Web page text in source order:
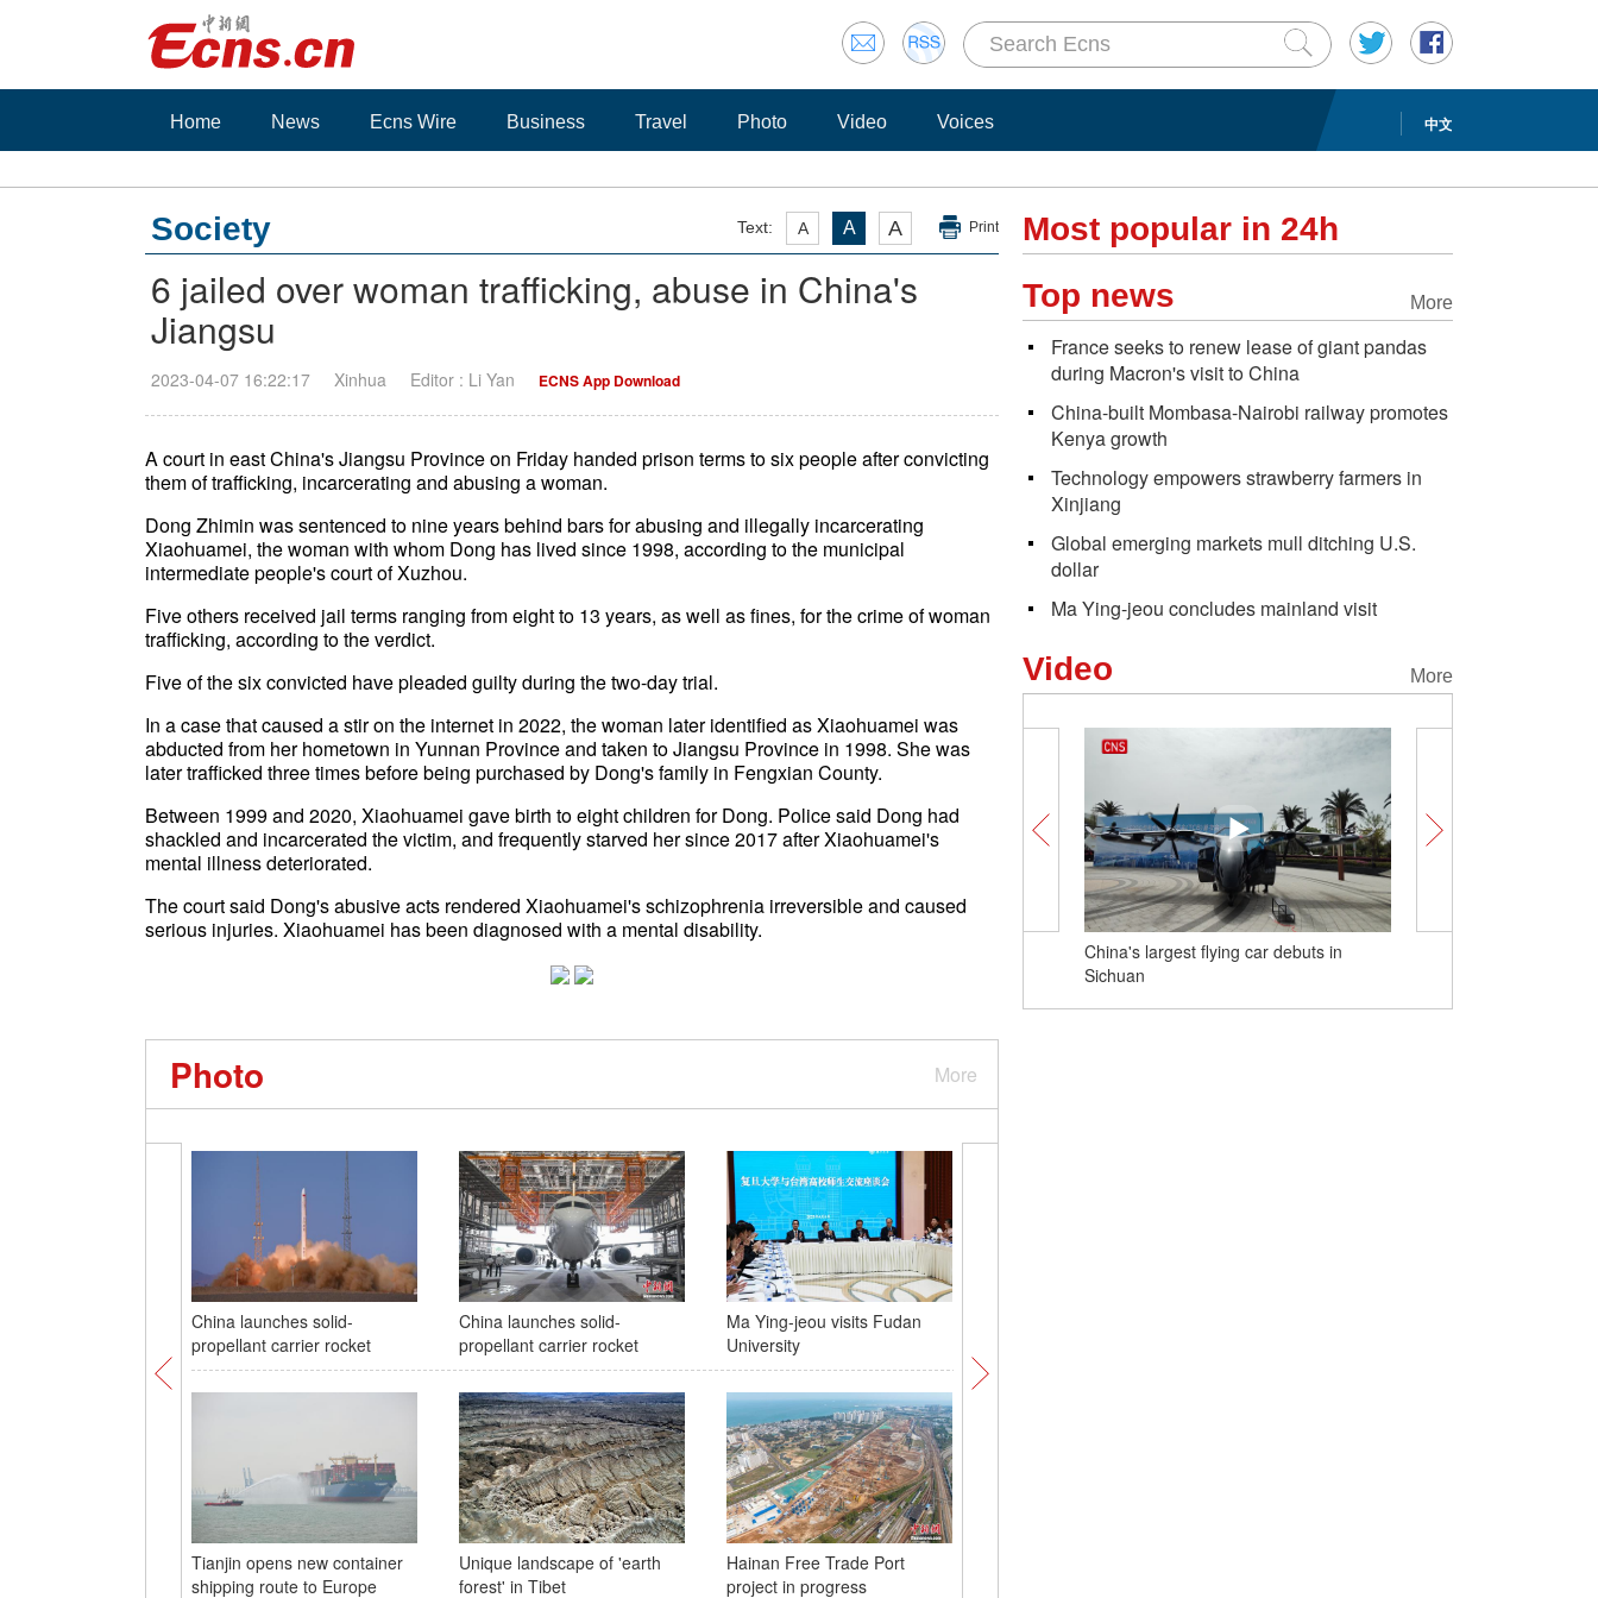
中文
Home News Ecns Wire Business Travel Photo Video Voices
Text: A A A Print
Society
6 jailed over woman trafficking, abuse in China's
Jiangsu
2023-04-07 16:22:17 Xinhua Editor : Li Yan ECNS App Download
A court in east China's Jiangsu Province on Friday handed prison terms to six people after convicting
them of trafficking, incarcerating and abusing a woman.
Dong Zhimin was sentenced to nine years behind bars for abusing and illegally incarcerating
Xiaohuamei, the woman with whom Dong has lived since 1998, according to the municipal
intermediate people's court of Xuzhou.
Five others received jail terms ranging from eight to 13 years, as well as fines, for the crime of woman
trafficking, according to the verdict.
Five of the six convicted have pleaded guilty during the two-day trial.
In a case that caused a stir on the internet in 2022, the woman later identified as Xiaohuamei was
abducted from her hometown in Yunnan Province and taken to Jiangsu Province in 1998. She was
later trafficked three times before being purchased by Dong's family in Fengxian County.
Between 1999 and 2020, Xiaohuamei gave birth to eight children for Dong. Police said Dong had
shackled and incarcerated the victim, and frequently starved her since 2017 after Xiaohuamei's
mental illness deteriorated.
The court said Dong's abusive acts rendered Xiaohuamei's schizophrenia irreversible and caused
serious injuries. Xiaohuamei has been diagnosed with a mental disability.
More
Photo
China launches solid-
propellant carrier rocket
China launches solid-
propellant carrier rocket
Ma Ying-jeou visits Fudan
University
Tianjin opens new container
shipping route to Europe
Unique landscape of 'earth
forest' in Tibet
Hainan Free Trade Port
project in progress
Most popular in 24h
More
Top news
France seeks to renew lease of giant pandas
during Macron's visit to China
China-built Mombasa-Nairobi railway promotes
Kenya growth
Technology empowers strawberry farmers in
Xinjiang
Global emerging markets mull ditching U.S.
dollar
Ma Ying-jeou concludes mainland visit
More
Video
China's largest flying car debuts in
Sichuan